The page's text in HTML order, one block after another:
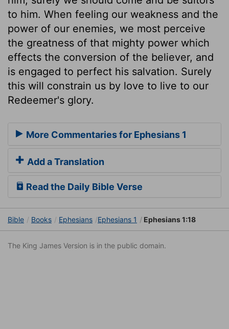
to him. When feeling our weakness and the
power of our enemies, we most perceive
the greatness of that mighty power which
effects the conversion of the believer, and
is engaged to perfect his salvation. Surely
this will constrain us by love to live to our
Redeemer's glory.
More Commentaries for Ephesians 1
Add a Translation
Read the Daily Bible Verse
Bible Books Ephesians Ephesians 1 Ephesians 1:18
The King James Version is in the public domain.